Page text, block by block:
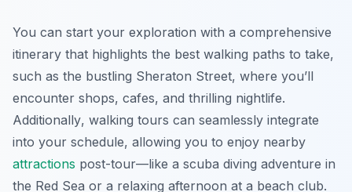
You can start your exploration with a comprehensive
itinerary that highlights the best walking paths to take,
such as the bustling Sheraton Street, where you’ll
encounter shops, cafes, and thrilling nightlife.
Additionally, walking tours can seamlessly integrate
into your schedule, allowing you to enjoy nearby
attractions post-tour—like a scuba diving adventure in
the Red Sea or a relaxing afternoon at a beach club.